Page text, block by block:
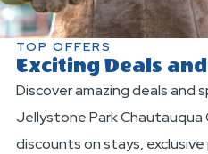
TOP OFFERS
Exciting Deals
Discover amazing deals and
Jellystone Park Chautauqua
discounts on stays,